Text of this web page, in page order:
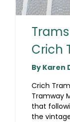
Crich
By Karen
Crich
Tramway
that
the